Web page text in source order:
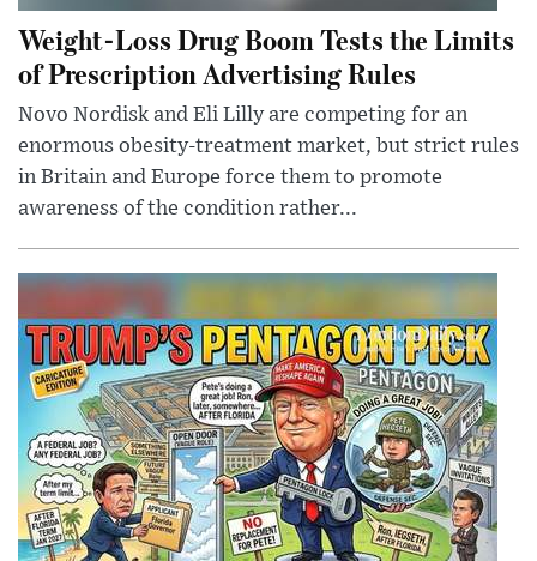
Weight-Loss Drug Boom Tests the Limits
of Prescription Advertising Rules
Novo Nordisk and Eli Lilly are competing for an
enormous obesity-treatment market, but strict rules
in Britain and Europe force them to promote
awareness of the condition rather...